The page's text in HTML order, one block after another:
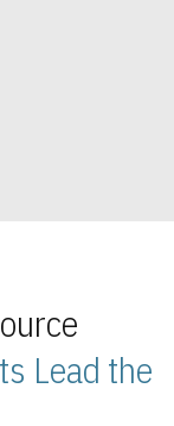
Lead the